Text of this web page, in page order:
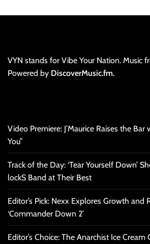
VYN stands for Vibe Your Nation. Music
Powered by DiscoverMusic.fm.
Video Premiere: J’Maurice Raises the
You”
Track of the Day: ‘Tear Yourself Down’
lockS Band at Their Best
Editor’s Pick: Nexx Explores Growth and
‘Commander Down 2’
Editor’s Choice: The Anarchist Ice Cream